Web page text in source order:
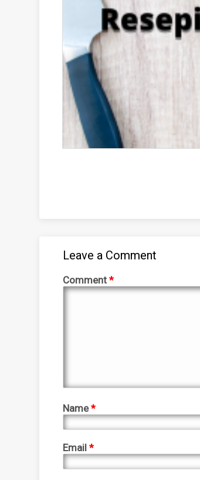
Leave a Comment
Comment*
Name*
Email*